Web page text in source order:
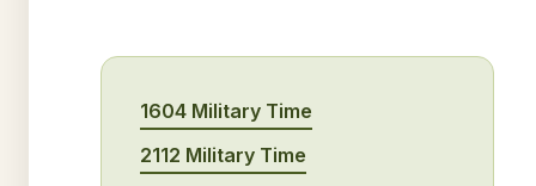
1604 Military Time
2112 Military Time